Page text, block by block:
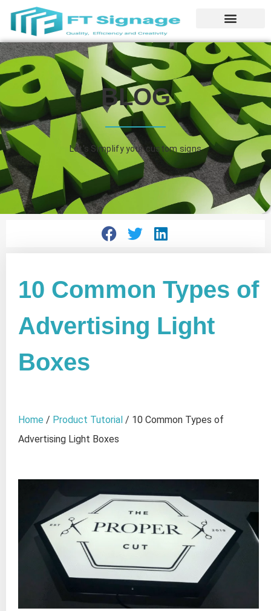
BLOG
Let’s Simplify your custom signs
10 Common Types of
Advertising Light
Boxes
Home / Product Tutorial / 10 Common Types of
Advertising Light Boxes